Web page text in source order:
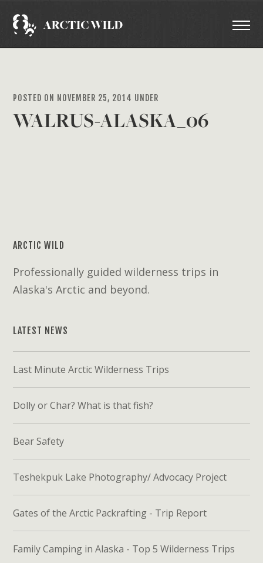
POSTED ON NOVEMBER 25, 2014 UNDER
WALRUS-ALASKA_06
ARCTIC WILD
Professionally guided wilderness trips in
Alaska's Arctic and beyond.
LATEST NEWS
Last Minute Arctic Wilderness Trips
Dolly or Char? What is that fish?
Bear Safety
Teshekpuk Lake Photography/ Advocacy Project
Gates of the Arctic Packrafting - Trip Report
Family Camping in Alaska - Top 5 Wilderness Trips